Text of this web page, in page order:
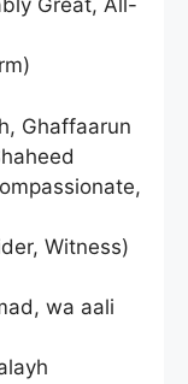
Great, All-
Ghaffaarun
Witness)
wa aali